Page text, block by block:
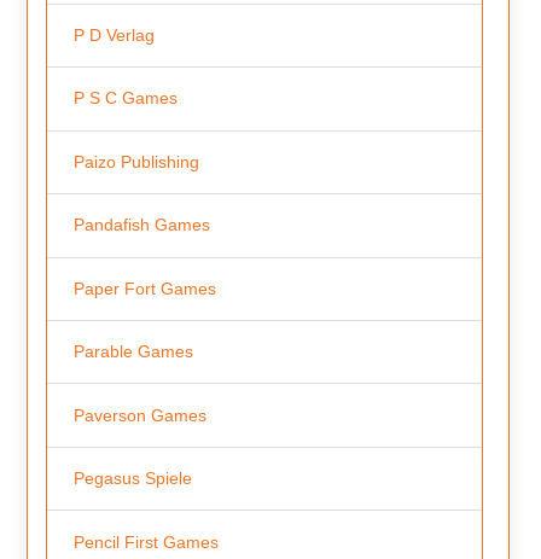
P D Verlag
P S C Games
Paizo Publishing
Pandafish Games
Paper Fort Games
Parable Games
Paverson Games
Pegasus Spiele
Pencil First Games